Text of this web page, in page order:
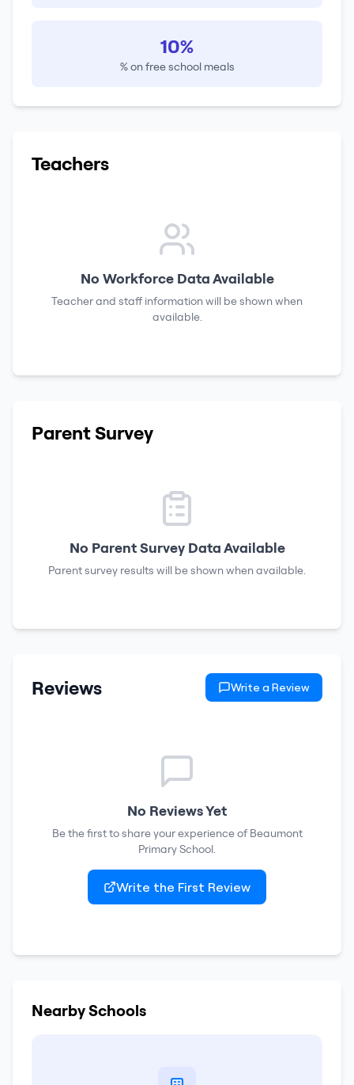
10%
% on free school meals
Teachers
No Workforce Data Available
Teacher and staff information will be shown when
available.
Parent Survey
No Parent Survey Data Available
Parent survey results will be shown when available.
Reviews Write a Review
No Reviews Yet
Be the first to share your experience of Beaumont
Primary School.
Write the First Review
Nearby Schools